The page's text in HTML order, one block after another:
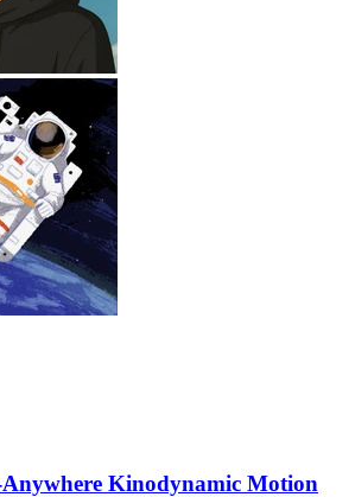
Kinodynamic Motion